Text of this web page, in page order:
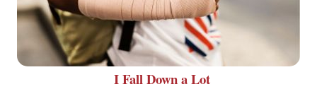
I Fall Down a Lot